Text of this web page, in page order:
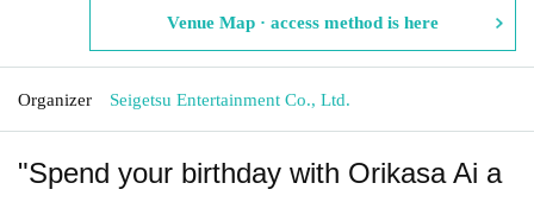
Venue Map · access method is here
Organizer Seigetsu Entertainment Co., Ltd.
"Spend your birthday with Orikasa Ai a